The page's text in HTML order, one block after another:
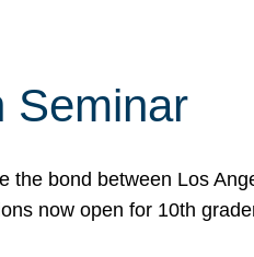
Seminar
bond between Los
now open for 10th